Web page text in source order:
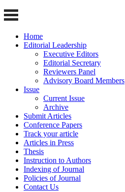
Home
Editorial Leadership
Executive Editors
Editorial Secretary
Reviewers Panel
Advisory Board Members
Issue
Current Issue
Archive
Submit Articles
Conference Papers
Track your article
Articles in Press
Thesis
Instruction to Authors
Indexing of Journal
Policies of Journal
Contact Us